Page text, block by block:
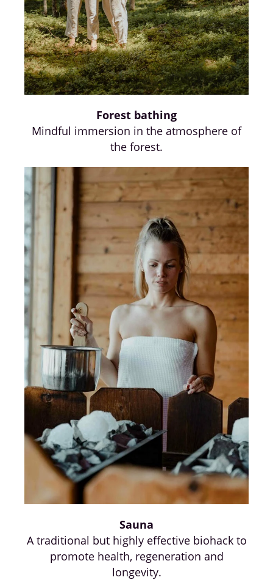
Forest bathing
Mindful immersion in the atmosphere of
the forest.
Sauna
A traditional but highly effective biohack to
promote health, regeneration and
longevity.